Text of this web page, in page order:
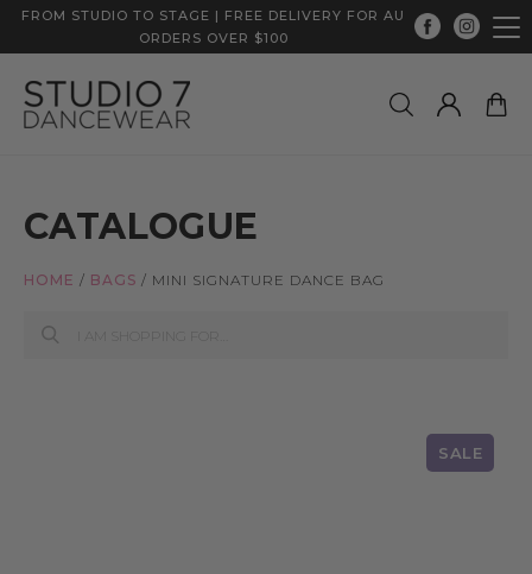
FROM STUDIO TO STAGE | FREE DELIVERY FOR AU
ORDERS OVER $100
CATALOGUE
HOME / BAGS / MINI SIGNATURE DANCE BAG